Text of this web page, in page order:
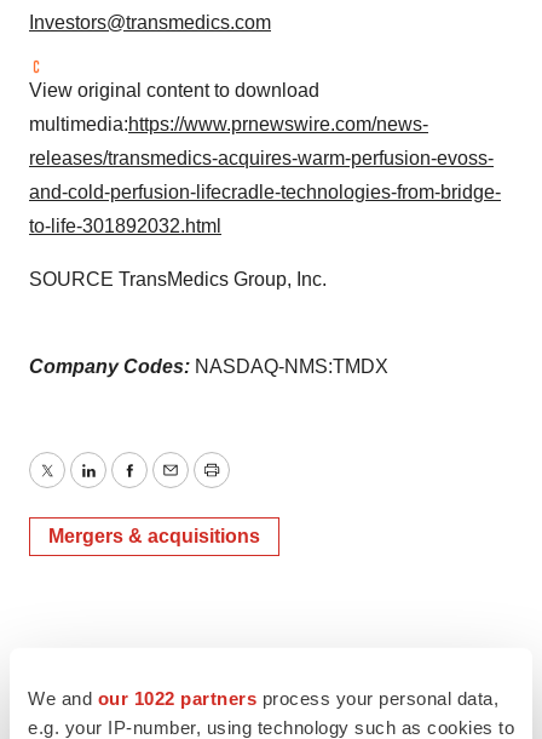
We and our 1022 partners process your personal data,
e.g. your IP-number, using technology such as cookies to
Investors@transmedics.com
View original content to download
multimedia:https://www.prnewswire.com/news-
releases/transmedics-acquires-warm-perfusion-evoss-
and-cold-perfusion-lifecradle-technologies-from-bridge-
to-life-301892032.html
SOURCE TransMedics Group, Inc.
Company Codes: NASDAQ-NMS:TMDX
TwitterLinkedInFacebook
EmailPrint
Mergers & acquisitions